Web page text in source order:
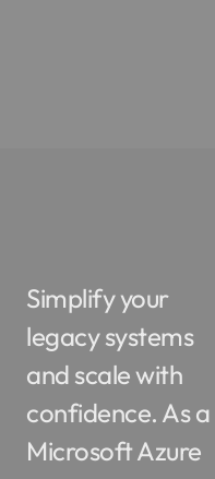
legacy systems
and scale with
confidence. As a
Microsoft Azure
Expert MSP